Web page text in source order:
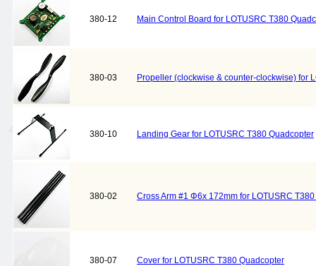
380-12 Main Control Board for LOTUSRC T380
380-03 Propeller (clockwise & counter-clockwise) for
380-10 Landing Gear for LOTUSRC T380 Quadcopter
380-02 Cross Arm #1 Φ6x 172mm for LOTUSRC
380-07 Cover for LOTUSRC T380 Quadcopter